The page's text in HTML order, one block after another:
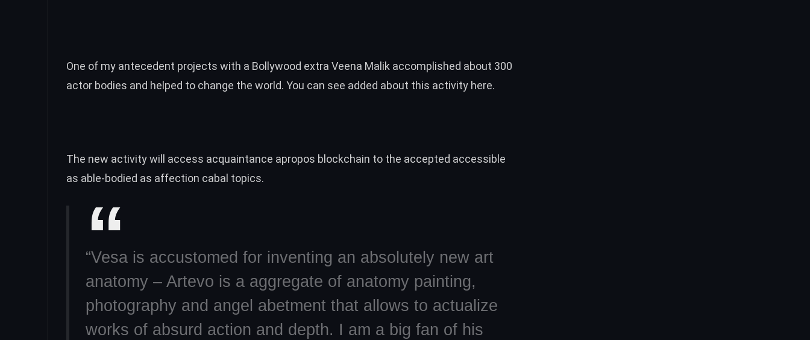
One of my antecedent projects with a Bollywood extra Veena Malik accomplished about 300
actor bodies and helped to change the world. You can see added about this activity here.
The new activity will access acquaintance apropos blockchain to the accepted accessible
as able-bodied as affection cabal topics.
“Vesa is accustomed for inventing an absolutely new art
anatomy – Artevo is a aggregate of anatomy painting,
photography and angel abetment that allows to actualize
works of absurd action and depth. I am a big fan of his